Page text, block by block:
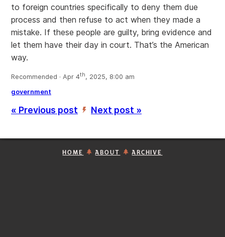
to foreign countries specifically to deny them due
process and then refuse to act when they made a
mistake. If these people are guilty, bring evidence and
let them have their day in court. That’s the American
way.
Recommended · Apr 4th, 2025, 8:00 am
government
« Previous post ’ Next post »
HOME ABOUT ARCHIVE